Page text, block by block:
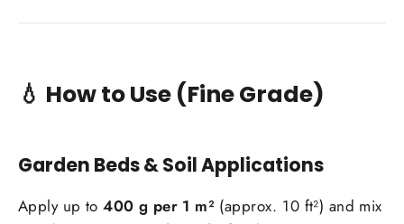
💧 How to Use (Fine Grade)
Garden Beds & Soil Applications
Apply up to400 g per 1 m² (approx. 10 ft²) and mix